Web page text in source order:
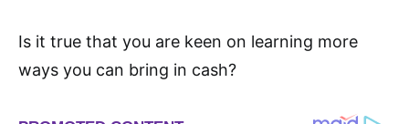
Is it true that you are keen on learning more
ways you can bring in cash?